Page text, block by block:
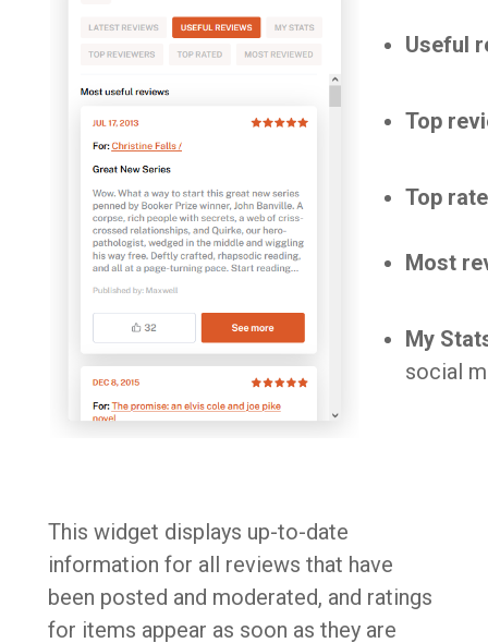
Useful
Top
Top
Most
My
social
This widget displays up-to-date
information for all reviews that have
been posted and moderated, and ratings
for items appear as soon as they are